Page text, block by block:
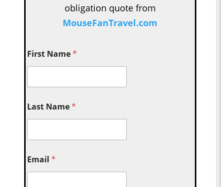
obligation quote from
MouseFanTravel.com
First Name*
Last Name*
Email*